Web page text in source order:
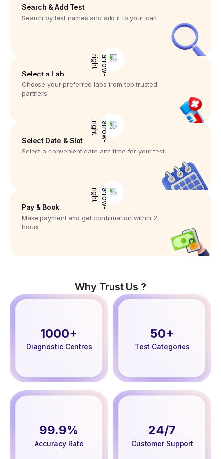
Search & Add Test
Search by test names and add it to your cart
Select a Lab
Choose your preferred labs from top trusted
partners
Select Date & Slot
Select a convenient date and time for your test
Pay & Book
Make payment and get confirmation within 2
hours
Why Trust Us ?
1000+
Diagnostic Centres
50+
Test Categories
99.9%
Accuracy Rate
24/7
Customer Support